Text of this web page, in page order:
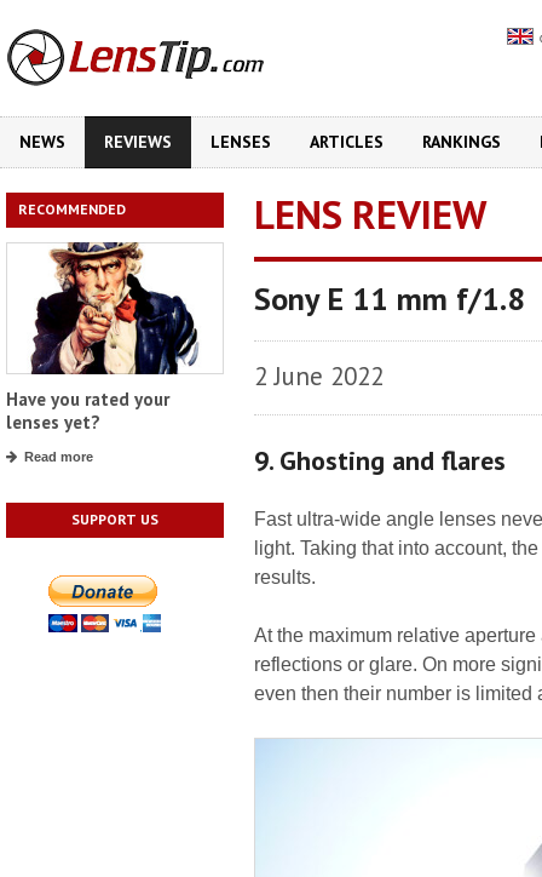
NEWS REVIEWS LENSES ARTICLES RANKINGS
RECOMMENDED
Have you rated your
lenses yet?
Read more
SUPPORT US
LENS REVIEW
Sony E 11 mm f/1.8
2 June 2022
9. Ghosting and flares
Fast ultra-wide angle lenses
light. Taking that into account,
results.
At the maximum relative
reflections or glare. On more
even then their number is limited